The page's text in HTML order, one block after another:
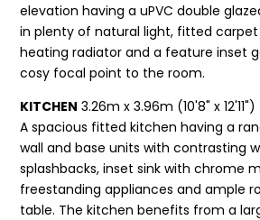
elevation having a uPVC double
in plenty of natural light, fitted
heating radiator and a feature inset
cosy focal point to the room.
KITCHEN 3.26m x 3.96m (10'8" x 12'11")
A spacious fitted kitchen having a
wall and base units with contrasting
splashbacks, inset sink with chrome
freestanding appliances and ample
table. The kitchen benefits from a